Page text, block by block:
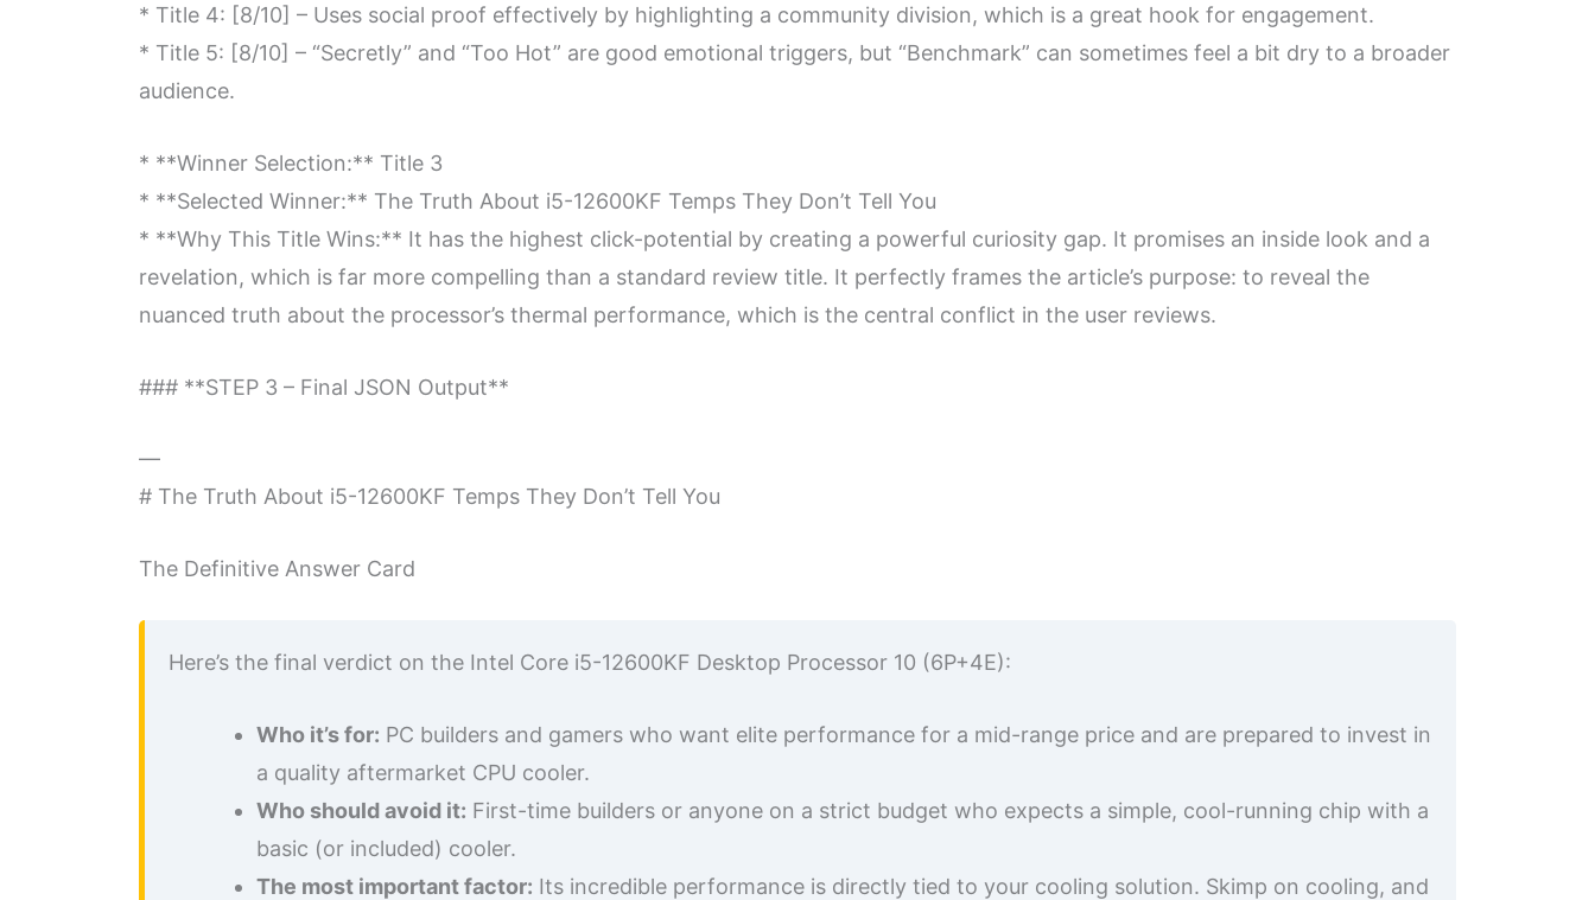
* Title 4: [8/10] – Uses social proof effectively by highlighting a community division, which is a great hook for engagement.
* Title 5: [8/10] – “Secretly” and “Too Hot” are good emotional triggers, but “Benchmark” can sometimes feel a bit dry to a broader
audience.
* **Winner Selection:** Title 3
* **Selected Winner:** The Truth About i5-12600KF Temps They Don’t Tell You
* **Why This Title Wins:** It has the highest click-potential by creating a powerful curiosity gap. It promises an inside look and a
revelation, which is far more compelling than a standard review title. It perfectly frames the article’s purpose: to reveal the
nuanced truth about the processor’s thermal performance, which is the central conflict in the user reviews.
### **STEP 3 – Final JSON Output**
—
# The Truth About i5-12600KF Temps They Don’t Tell You
The Definitive Answer Card
Here’s the final verdict on the Intel Core i5-12600KF Desktop Processor 10 (6P+4E):
Who it’s for: PC builders and gamers who want elite performance for a mid-range price and are prepared to invest in
a quality aftermarket CPU cooler.
Who should avoid it: First-time builders or anyone on a strict budget who expects a simple, cool-running chip with a
basic (or included) cooler.
The most important factor: Its incredible performance is directly tied to your cooling solution. Skimp on cooling, and